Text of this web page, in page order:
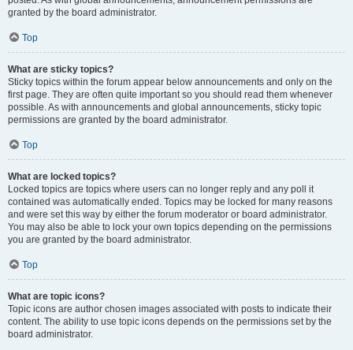
granted by the board administrator.
Top
What are sticky topics?
Sticky topics within the forum appear below announcements and only on the
first page. They are often quite important so you should read them whenever
possible. As with announcements and global announcements, sticky topic
permissions are granted by the board administrator.
Top
What are locked topics?
Locked topics are topics where users can no longer reply and any poll it
contained was automatically ended. Topics may be locked for many reasons
and were set this way by either the forum moderator or board administrator.
You may also be able to lock your own topics depending on the permissions
you are granted by the board administrator.
Top
What are topic icons?
Topic icons are author chosen images associated with posts to indicate their
content. The ability to use topic icons depends on the permissions set by the
board administrator.